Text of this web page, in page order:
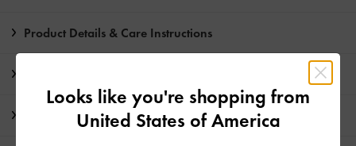
Product Details & Care Instructions
Shipping & Returns
Looks like you're shopping from
United States of America